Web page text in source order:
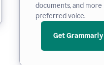
documents, and more
preferred voice.
Get Grammarly